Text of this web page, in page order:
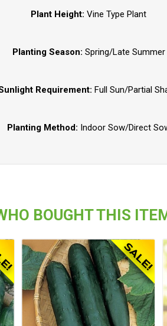
Plant Height: Vine Type Plant
Planting Season: Spring/Late Summer
Requirement: Full Sun/Partial
Planting Method: Indoor Sow/Direct
BOUGHT THIS